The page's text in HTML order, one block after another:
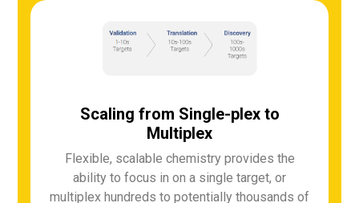
Scaling from Single-plex to
Multiplex
Flexible, scalable chemistry provides the
ability to focus in on a single target, or
multiplex hundreds to potentially thousands of